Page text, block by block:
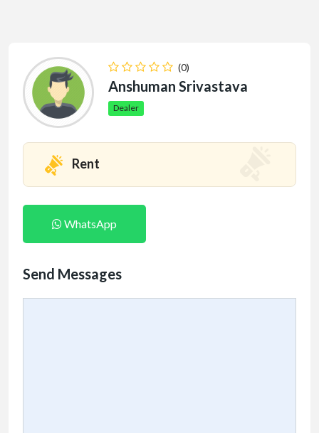
(0)
Anshuman Srivastava
Dealer
Rent
WhatsApp
Send Messages